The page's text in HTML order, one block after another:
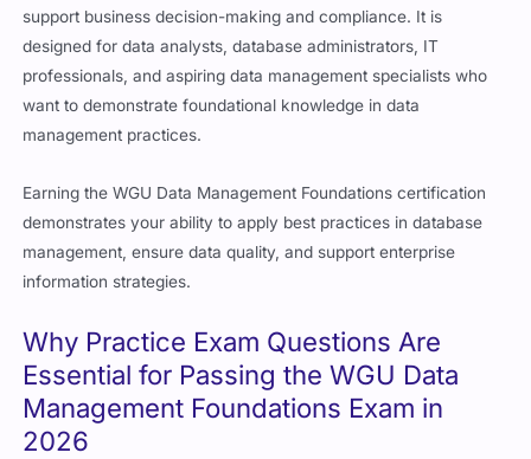
support business decision-making and compliance. It is
designed for data analysts, database administrators, IT
professionals, and aspiring data management specialists who
want to demonstrate foundational knowledge in data
management practices.
Earning the WGU Data Management Foundations certification
demonstrates your ability to apply best practices in database
management, ensure data quality, and support enterprise
information strategies.
Why Practice Exam Questions Are
Essential for Passing the WGU Data
Management Foundations Exam in
2026